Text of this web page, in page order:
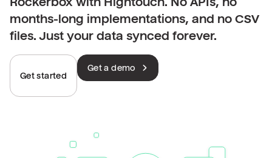
months-long implementations, and no CSV
files. Just your data synced forever.
Get started
Get a demo